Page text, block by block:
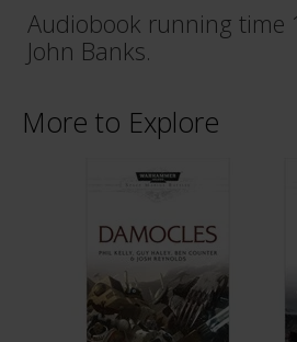
Audiobook running time
John Banks.
More to Explore